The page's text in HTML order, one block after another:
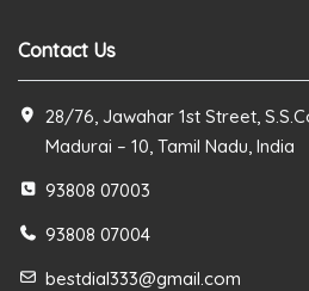
Contact Us
28/76, Jawahar 1st Street,
Madurai – 10, Tamil Nadu, India
93808 07003
93808 07004
bestdial333@gmail.com